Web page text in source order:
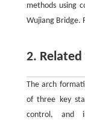
methods using
Wujiang Bridge.
2.
The arch
of three key
control, and